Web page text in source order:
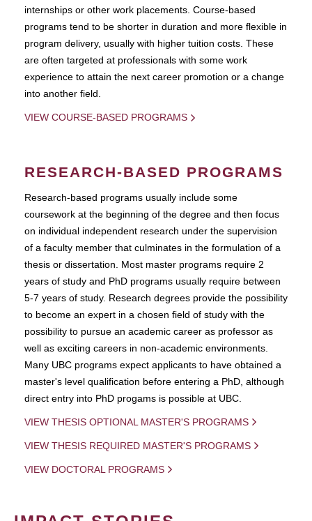
internships or other work placements. Course-based
programs tend to be shorter in duration and more flexible in
program delivery, usually with higher tuition costs. These
are often targeted at professionals with some work
experience to attain the next career promotion or a change
into another field.
VIEW COURSE-BASED PROGRAMS
RESEARCH-BASED PROGRAMS
Research-based programs usually include some
coursework at the beginning of the degree and then focus
on individual independent research under the supervision
of a faculty member that culminates in the formulation of a
thesis or dissertation. Most master programs require 2
years of study and PhD programs usually require between
5-7 years of study. Research degrees provide the possibility
to become an expert in a chosen field of study with the
possibility to pursue an academic career as professor as
well as exciting careers in non-academic environments.
Many UBC programs expect applicants to have obtained a
master's level qualification before entering a PhD, although
direct entry into PhD progams is possible at UBC.
VIEW THESIS OPTIONAL MASTER'S PROGRAMS
VIEW THESIS REQUIRED MASTER'S PROGRAMS
VIEW DOCTORAL PROGRAMS